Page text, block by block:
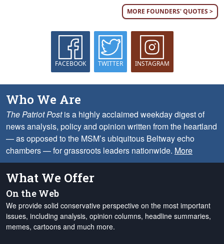
MORE FOUNDERS' QUOTES >
FACEBOOK TWITTER INSTAGRAM
Who We Are
The Patriot Postis a highly acclaimed weekday digest of
news analysis, policy and opinion written from the heartland
— as opposed to the MSM’s ubiquitous Beltway echo
chambers — for grassroots leaders nationwide. More
What We Offer
On the Web
We provide solid conservative perspective on the most important
issues, including analysis, opinion columns, headline summaries,
memes, cartoons and much more.